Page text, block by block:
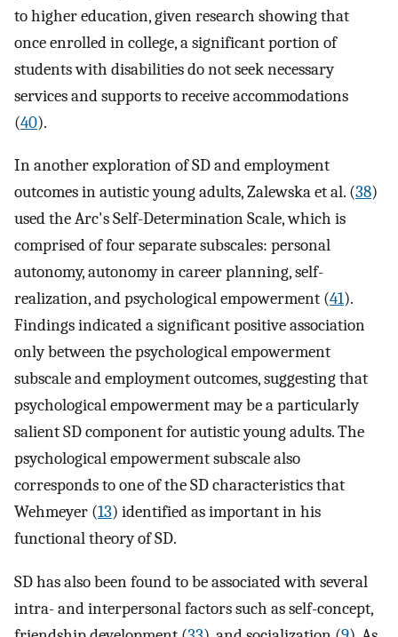
to higher education, given research showing that
once enrolled in college, a significant portion of
students with disabilities do not seek necessary
services and supports to receive accommodations
(40).
In another exploration of SD and employment
outcomes in autistic young adults, Zalewska et al. (38)
used the Arc's Self-Determination Scale, which is
comprised of four separate subscales: personal
autonomy, autonomy in career planning, self-
realization, and psychological empowerment (41).
Findings indicated a significant positive association
only between the psychological empowerment
subscale and employment outcomes, suggesting that
psychological empowerment may be a particularly
salient SD component for autistic young adults. The
psychological empowerment subscale also
corresponds to one of the SD characteristics that
Wehmeyer (13) identified as important in his
functional theory of SD.
SD has also been found to be associated with several
intra- and interpersonal factors such as self-concept,